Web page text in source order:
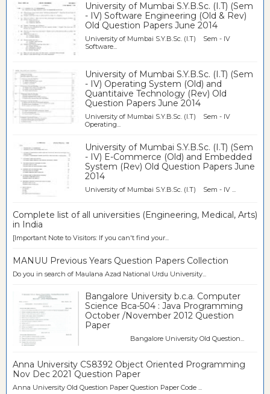
University of Mumbai S.Y.B.Sc. (I.T) (Sem
- IV) Software Engineering (Old & Rev)
Old Question Papers June 2014
University of Mumbai S.Y.B.Sc. (I.T) Sem - IV
Software...
University of Mumbai S.Y.B.Sc. (I.T) (Sem
- IV) Operating System (Old) and
Quantitaive Technology (Rev) Old
Question Papers June 2014
University of Mumbai S.Y.B.Sc. (I.T) Sem - IV
Operating...
University of Mumbai S.Y.B.Sc. (I.T) (Sem
- IV) E-Commerce (Old) and Embedded
System (Rev) Old Question Papers June
2014
University of Mumbai S.Y.B.Sc. (I.T) Sem - IV ...
Complete list of all universities (Engineering, Medical, Arts)
in India
[Important Note to Visitors: If you can't find your...
MANUU Previous Years Question Papers Collection
Do you in search of Maulana Azad National Urdu University...
Bangalore University b.c.a. Computer
Science Bca-504 : Java Programming
October /November 2012 Question
Paper
Bangalore University Old Question...
Anna University CS8392 Object Oriented Programming
Nov Dec 2021 Question Paper
Anna University Old Question Paper Question Paper Code ...